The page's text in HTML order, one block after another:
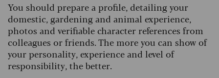
You should prepare a profile, detailing your
domestic, gardening and animal experience,
photos and verifiable character references from
colleagues or friends. The more you can show of
your personality, experience and level of
responsibility, the better.